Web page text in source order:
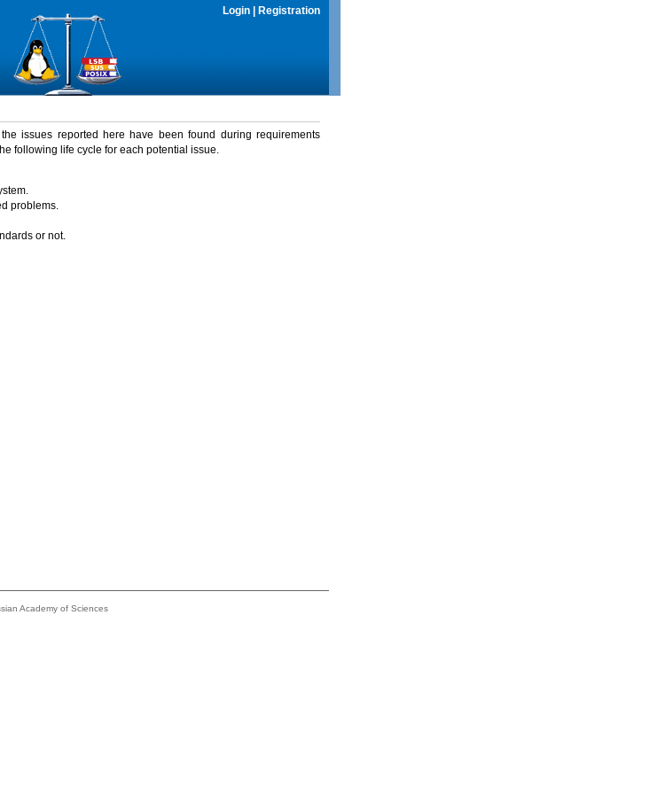
Login Registration
issues reported here have been found during requirements
following life cycle for each potential issue.
problems.
or not.
Academy of Sciences